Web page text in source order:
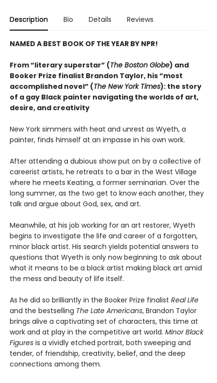
Description Bio Details Reviews
NAMED A BEST BOOK OF THE YEAR BY NPR!
From “literary superstar” (The Boston Globe) and
Booker Prize finalist Brandon Taylor, his “most
accomplished novel” (The New York Times): the story
of a gay Black painter navigating the worlds of art,
desire, and creativity
New York simmers with heat and unrest as Wyeth, a
painter, finds himself at an impasse in his own work.
After attending a dubious show put on by a collective of
careerist artists, he retreats to a bar in the West Village
where he meets Keating, a former seminarian. Over the
long summer, as the two get to know each another, they
talk and argue about God, sex, and art.
Meanwhile, at his job working for an art restorer, Wyeth
begins to investigate the life and career of a forgotten,
minor black artist. His search yields potential answers to
questions that Wyeth is only now beginning to ask about
what it means to be a black artist making black art amid
the mess and beauty of life itself.
As he did so brilliantly in the Booker Prize finalist Real Life
and the bestselling The Late Americans, Brandon Taylor
brings alive a captivating set of characters, this time at
work and at play in the competitive art world. Minor Black
Figures is a vividly etched portrait, both sweeping and
tender, of friendship, creativity, belief, and the deep
connections among them.